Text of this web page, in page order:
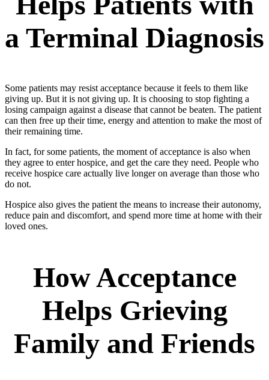
a Terminal Diagnosis
Some patients may resist acceptance because it feels to them like
giving up. But it is not giving up. It is choosing to stop fighting a
losing campaign against a disease that cannot be beaten. The patient
can then free up their time, energy and attention to make the most of
their remaining time.
In fact, for some patients, the moment of acceptance is also when
they agree to enter hospice, and get the care they need. People who
receive hospice care actually live longer on average than those who
do not.
Hospice also gives the patient the means to increase their autonomy,
reduce pain and discomfort, and spend more time at home with their
loved ones.
How Acceptance
Helps Grieving
Family and Friends